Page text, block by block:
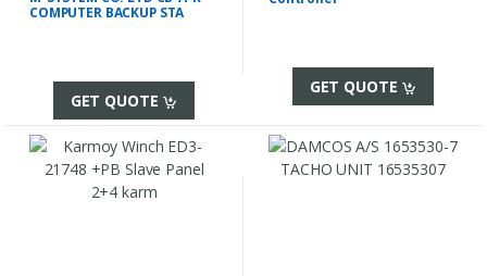
COMPUTER BACKUP STA
GET QUOTE
GET QUOTE